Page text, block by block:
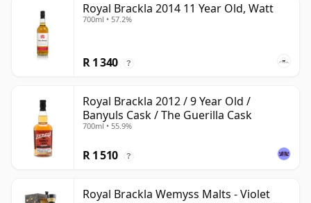
Royal Brackla 2014 11 Year Old, Watt
700ml • 57.2%
R 1 340 ?
Royal Brackla 2012 / 9 Year Old /
Banyuls Cask / The Guerilla Cask
700ml • 55.9%
R 1 510 ?
Royal Brackla Wemyss Malts - Violet